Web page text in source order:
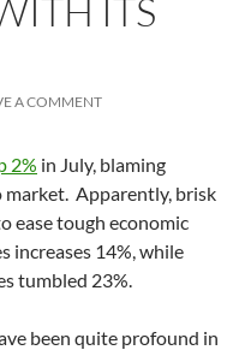
ITS
A COMMENT
2% in July, blaming
Apparently, brisk
ease tough economic
increases 14%, while
tumbled 23%.
been quite profound in